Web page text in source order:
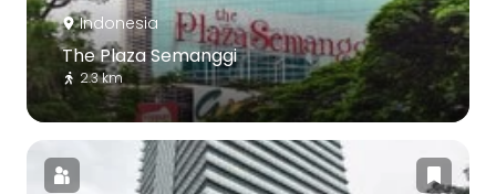
Indonesia
The Plaza Semanggi
2.3 km